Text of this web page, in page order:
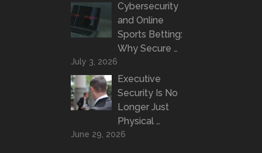
Cybersecurity
and Online
Sports Betting:
Why Secure …
July 3, 2026
Executive
Security Is No
Longer Just
Physical …
June 29, 2026